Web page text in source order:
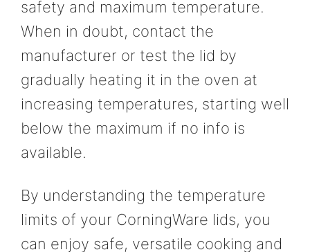
safety and maximum temperature.
When in doubt, contact the
manufacturer or test the lid by
gradually heating it in the oven at
increasing temperatures, starting well
below the maximum if no info is
available.
By understanding the temperature
limits of your CorningWare lids, you
can enjoy safe, versatile cooking and